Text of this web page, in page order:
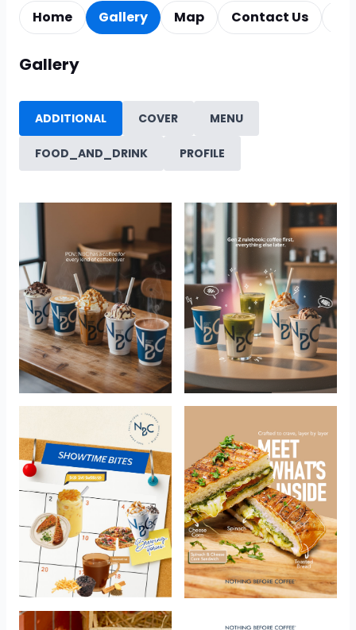
Home Gallery Map Contact Us
Gallery
ADDITIONAL COVER MENU
FOOD_AND_DRINK PROFILE